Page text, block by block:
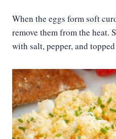
When the eggs form soft
remove them from the heat.
with salt, pepper, and